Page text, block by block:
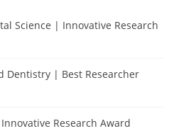
Science | Innovative Research
Dentistry | Best Researcher
Research Award